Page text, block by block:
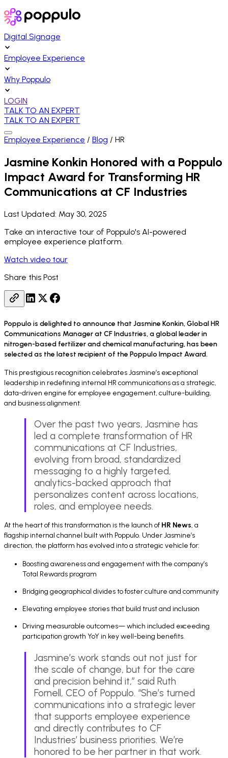
Digital Signage
Employee Experience
Why Poppulo
LOGIN
TALK TO AN EXPERT
TALK TO AN EXPERT
Employee Experience / Blog / HR
Jasmine Konkin Honored with a Poppulo
Impact Award for Transforming HR
Communications at CF Industries
Last Updated: May 30, 2025
Take an interactive tour of Poppulo's AI-powered
employee experience platform.
Watch video tour
Share this Post
Poppulo is delighted to announce that Jasmine Konkin, Global HR
Communications Manager at CF Industries, a global leader in
nitrogen-based fertilizer and chemical manufacturing, has been
selected as the latest recipient of the Poppulo Impact Award.
This prestigious recognition celebrates Jasmine’s exceptional
leadership in redefining internal HR communications as a strategic,
data-driven engine for employee engagement, culture-building,
and business alignment.
Over the past two years, Jasmine has
led a complete transformation of HR
communications at CF Industries,
evolving from broad, standardized
messaging to a highly targeted,
analytics-backed approach that
personalizes content across locations,
roles, and employee needs.
At the heart of this transformation is the launch ofHR News, a
flagship internal channel built with Poppulo. Under Jasmine’s
direction, the platform has evolved into a strategic vehicle for:
Boosting awareness and engagement with the company’s
Total Rewards program
Bridging geographical divides to foster culture and community
Elevating employee stories that build trust and inclusion
Driving measurable outcomes— which included exceeding
participation growth YoY in key well-being benefits.
Jasmine’s work stands out not just for
the scale of change, but for the care
and precision behind it,” said Ruth
Fornell, CEO of Poppulo. “She’s turned
communications into a strategic lever
that supports employee experience
and directly contributes to CF
Industries’ business priorities. We’re
honored to be her partner in that work.